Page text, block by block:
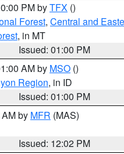
PM byTFX ()
Forest, Central and
, in MT
Issued: 01:00 PM
AM by MSO ()
Region, in ID
Issued: 01:00 PM
by MFR (MAS)
Issued: 12:02 PM